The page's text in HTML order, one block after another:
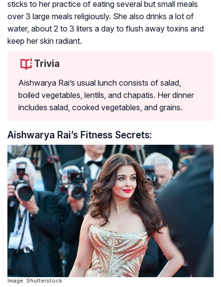
sticks to her practice of eating several but small meals
over 3 large meals religiously. She also drinks a lot of
water, about 2 to 3 liters a day to flush away toxins and
keep her skin radiant.
Trivia
Aishwarya Rai’s usual lunch consists of salad,
boiled vegetables, lentils, and chapatis. Her dinner
includes salad, cooked vegetables, and grains.
Aishwarya Rai’s Fitness Secrets:
Image: Shutterstock